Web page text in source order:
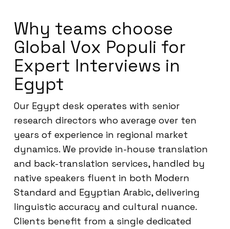
Why teams choose
Global Vox Populi for
Expert Interviews in
Egypt
Our Egypt desk operates with senior
research directors who average over ten
years of experience in regional market
dynamics. We provide in-house translation
and back-translation services, handled by
native speakers fluent in both Modern
Standard and Egyptian Arabic, delivering
linguistic accuracy and cultural nuance.
Clients benefit from a single dedicated